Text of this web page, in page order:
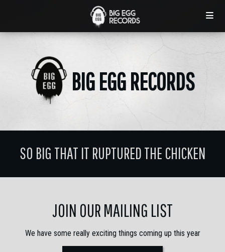
BIG EGG RECORDS
SO BIG THAT IT RUPTURED THE CHICKEN
JOIN OUR MAILING LIST
We have some really exciting things coming up this year